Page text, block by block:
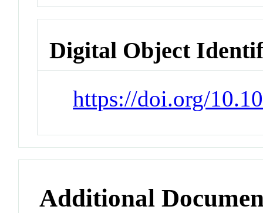
Digital Object
https://doi.org/
Additional